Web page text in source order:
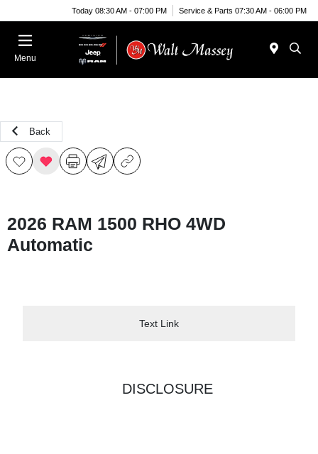
Today 08:30 AM - 07:00 PM Service & Parts 07:30 AM - 06:00 PM
Menu
Back
2026 RAM 1500 RHO 4WD
Automatic
Text Link
DISCLOSURE